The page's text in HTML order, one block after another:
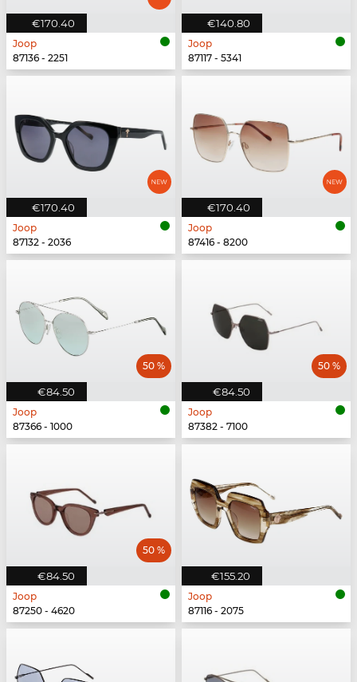
€170.40
Joop
87136 - 2251
€140.80
Joop
87117 - 5341
€170.40
Joop
87132 - 2036
€170.40
Joop
87416 - 8200
€84.50
50 %
Joop
87366 - 1000
€84.50
50 %
Joop
87382 - 7100
€84.50
50 %
Joop
87250 - 4620
€155.20
Joop
87116 - 2075